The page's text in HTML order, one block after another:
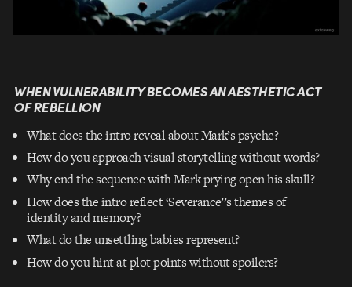
WHEN VULNERABILITY BECOMES AN AESTHETIC ACT
OF REBELLION
What does the intro reveal about Mark’s psyche?
How do you approach visual storytelling without words?
Why end the sequence with Mark prying open his skull?
How does the intro reflect ‘Severance’’s themes of
identity and memory?
What do the unsettling babies represent?
How do you hint at plot points without spoilers?